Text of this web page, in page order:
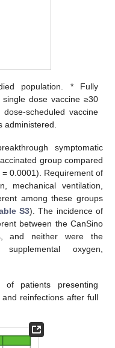
population. * Fully
dose vaccine ≥30
scheduled vaccine
administered.
symptomatic
group compared
= 0.0001). Requirement of
mechanical ventilation,
among these groups
S3). The incidence of
between the CanSino
and neither were the
oxygen,
of patients presenting
reinfections after full